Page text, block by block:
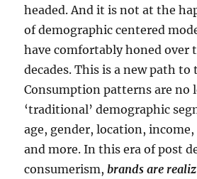
headed. And it is not at the
of demographic centered
have comfortably honed over
decades. This is a new path to
Consumption patterns are no
‘traditional’ demographic
age, gender, location,
and more. In this era of post
consumerism,brands are